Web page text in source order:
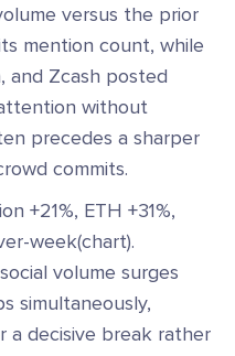
versus the prior
mention count, while
and Zcash posted
without
precedes a sharper
commits.
+21%, ETH +31%,
week(chart).
volume surges
simultaneously,
decisive break rather